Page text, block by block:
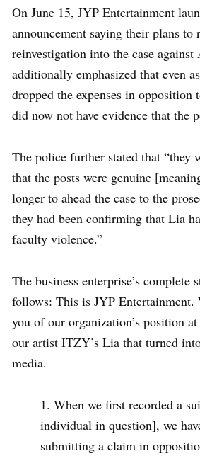
On June 15, JYP Entertainment
announcement saying their plans to
reinvestigation into the case
additionally emphasized that even
dropped the expenses in opposition
did now not have evidence that the
The police further stated that “they
that the posts were genuine
longer to ahead the case to the
they had been confirming that Lia
faculty violence.”
The business enterprise’s complete
follows: This is JYP Entertainment.
you of our organization’s position
our artist ITZY’s Lia that turned
media.
When we first recorded a
individual in question], we
submitting a claim in